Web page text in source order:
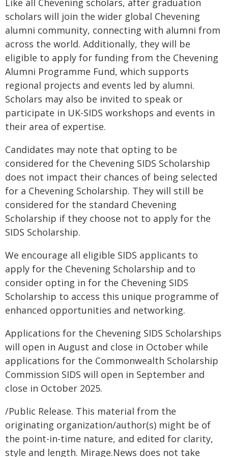
Like all Chevening scholars, after graduation
scholars will join the wider global Chevening
alumni community, connecting with alumni from
across the world. Additionally, they will be
eligible to apply for funding from the Chevening
Alumni Programme Fund, which supports
regional projects and events led by alumni.
Scholars may also be invited to speak or
participate in UK-SIDS workshops and events in
their area of expertise.
Candidates may note that opting to be
considered for the Chevening SIDS Scholarship
does not impact their chances of being selected
for a Chevening Scholarship. They will still be
considered for the standard Chevening
Scholarship if they choose not to apply for the
SIDS Scholarship.
We encourage all eligible SIDS applicants to
apply for the Chevening Scholarship and to
consider opting in for the Chevening SIDS
Scholarship to access this unique programme of
enhanced opportunities and networking.
Applications for the Chevening SIDS Scholarships
will open in August and close in October while
applications for the Commonwealth Scholarship
Commission SIDS will open in September and
close in October 2025.
/Public Release. This material from the
originating organization/author(s) might be of
the point-in-time nature, and edited for clarity,
style and length. Mirage.News does not take